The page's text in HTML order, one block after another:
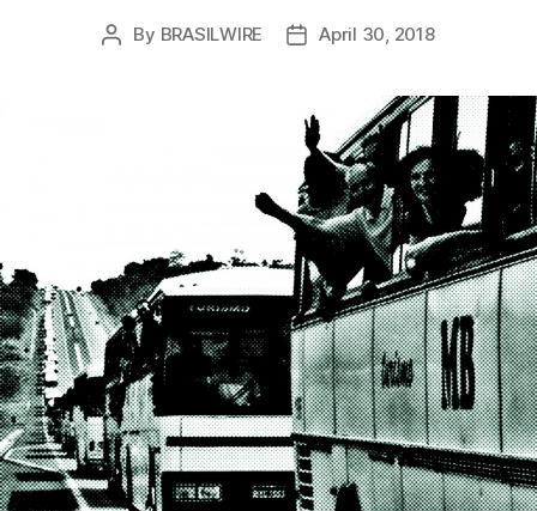
Post
By BRASILWIRE
PostApril 30, 2018